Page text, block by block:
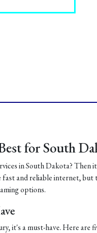
for South
in South Dakota? Then
and reliable internet, but
options.
it's a must-have. Here are